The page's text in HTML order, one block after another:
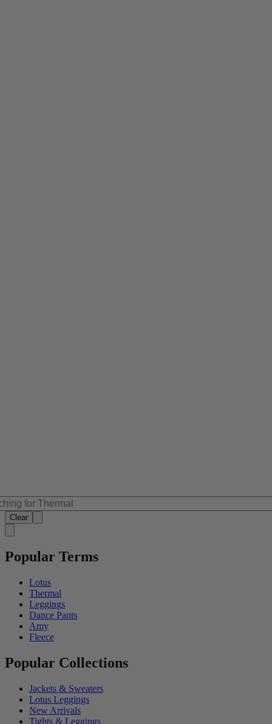
Clear
Popular Terms
Lotus
Thermal
Leggings
Dance Pants
Amy
Fleece
Popular Collections
Jackets & Sweaters
Lotus Leggings
New Arrivals
Tights & Leggings